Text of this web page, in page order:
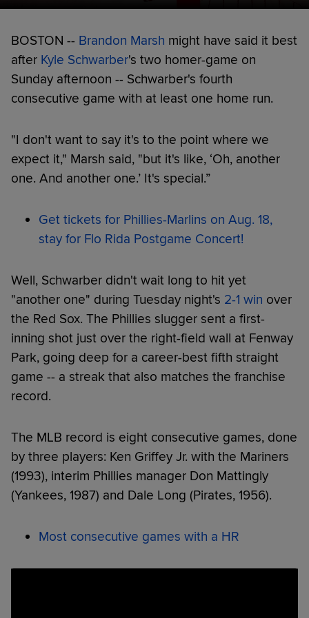
BOSTON -- Brandon Marsh might have said it best
after Kyle Schwarber's two homer-game on
Sunday afternoon -- Schwarber's fourth
consecutive game with at least one home run.
"I don't want to say it's to the point where we
expect it," Marsh said, "but it's like, ‘Oh, another
one. And another one.’ It's special.”
Get tickets for Phillies-Marlins on Aug. 18,
stay for Flo Rida Postgame Concert!
Well, Schwarber didn't wait long to hit yet
"another one" during Tuesday night's 2-1 win over
the Red Sox. The Phillies slugger sent a first-
inning shot just over the right-field wall at Fenway
Park, going deep for a career-best fifth straight
game -- a streak that also matches the franchise
record.
The MLB record is eight consecutive games, done
by three players: Ken Griffey Jr. with the Mariners
(1993), interim Phillies manager Don Mattingly
(Yankees, 1987) and Dale Long (Pirates, 1956).
Most consecutive games with a HR